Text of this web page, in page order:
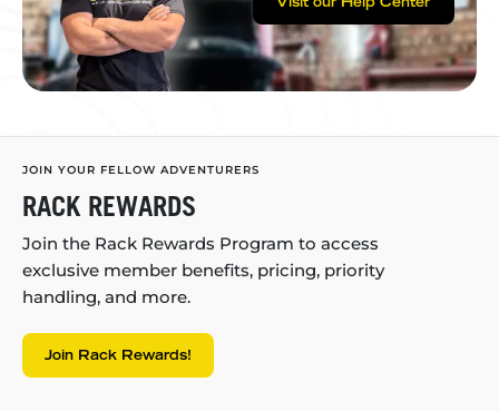
Visit our Help Center
JOIN YOUR FELLOW ADVENTURERS
RACK REWARDS
Join the Rack Rewards Program to access
exclusive member benefits, pricing, priority
handling, and more.
Join Rack Rewards!